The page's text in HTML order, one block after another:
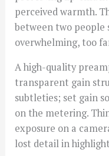
perceived warmth.
between two people
overwhelming, too
A high-quality
transparent gain
subtleties; set gain
on the metering.
exposure on a
lost detail in